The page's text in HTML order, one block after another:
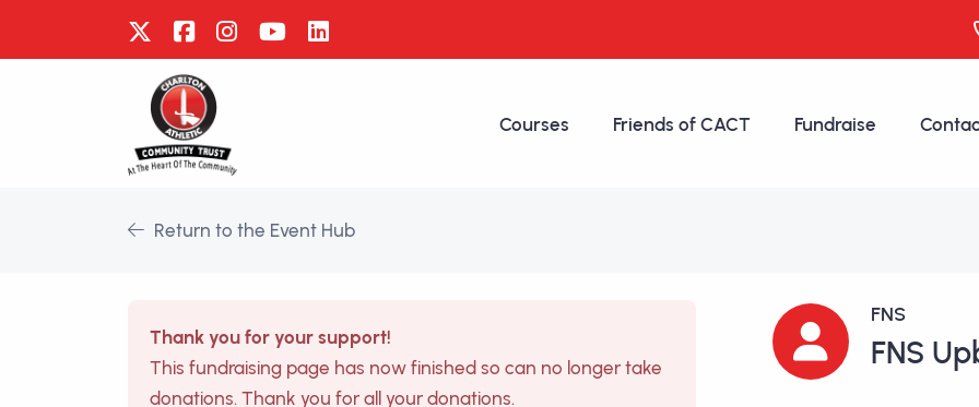
Courses Friends of CACT Fundraise
Return to the Event Hub
Thank you for your support!
This fundraising page has now finished so can no longer take
donations. Thank you for all your donations.
FNS
FNS